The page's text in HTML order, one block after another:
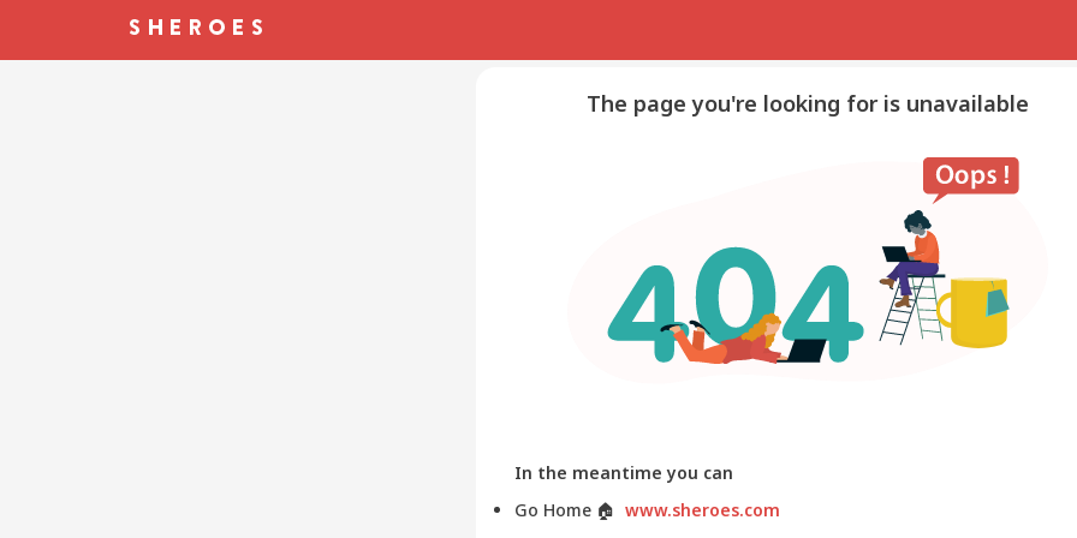
The page you're looking for is unavailable
In the meantime you can
Go Home 🏠 www.sheroes.com